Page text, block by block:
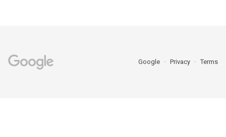
Google Privacy Terms